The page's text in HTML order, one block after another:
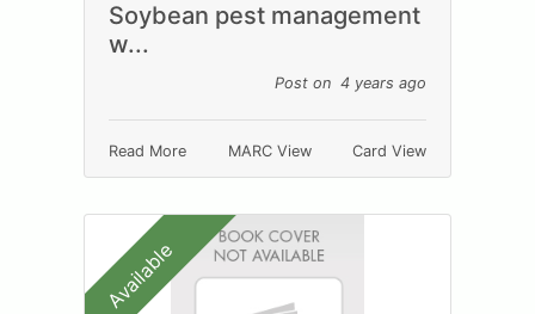
Soybean pest management
w...
Post on 4 years ago
Read More MARC View Card View
Available